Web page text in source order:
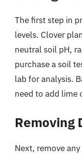
The first step in
levels. Clover
neutral soil pH,
purchase a soil
lab for analysis.
need to add lime
Removing
Next, remove